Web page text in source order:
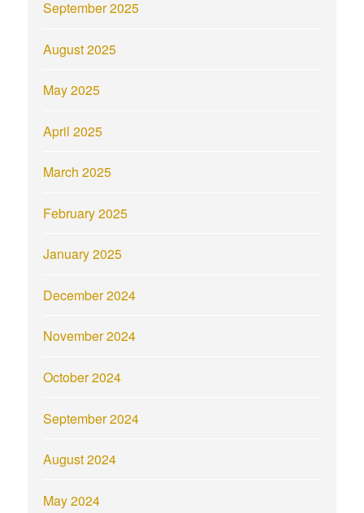
September 2025
August 2025
May 2025
April 2025
March 2025
February 2025
January 2025
December 2024
November 2024
October 2024
September 2024
August 2024
May 2024